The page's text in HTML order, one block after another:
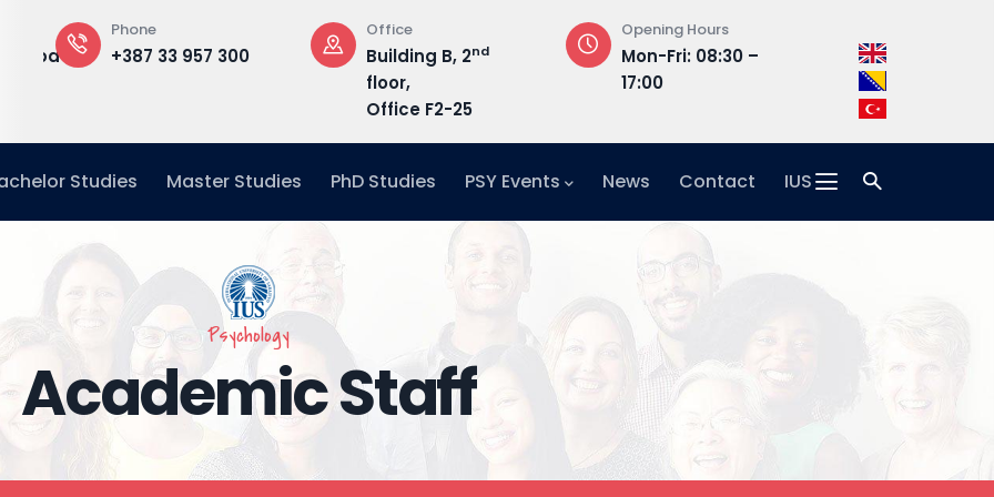
Phone
+387 33 957 300
Office
Building B, 2nd
floor,
Office F2-25
Opening Hours
Mon-Fri: 08:30 –
17:00
Hrasnička
15, 71210 Ilidža
Studies Master Studies PhD Studies PSY Events News Contact IUS
Psychology
Academic Staff